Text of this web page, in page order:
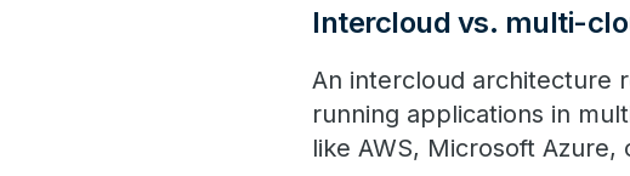
Intercloud vs. multi-
An intercloud architecture
running applications in
like AWS, Microsoft Azure,